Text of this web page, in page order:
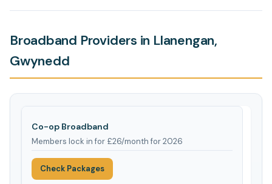
Broadband Providers in Llanengan,
Gwynedd
Co-op Broadband
Members lock in for £26/month for 2026
Check Packages